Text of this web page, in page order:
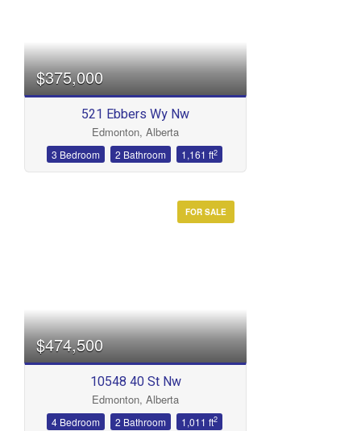
$375,000
521 Ebbers Wy Nw
Edmonton, Alberta
3 Bedroom 2 Bathroom 1,161 ft2
FOR SALE
$474,500
10548 40 St Nw
Edmonton, Alberta
4 Bedroom 2 Bathroom 1,011 ft2